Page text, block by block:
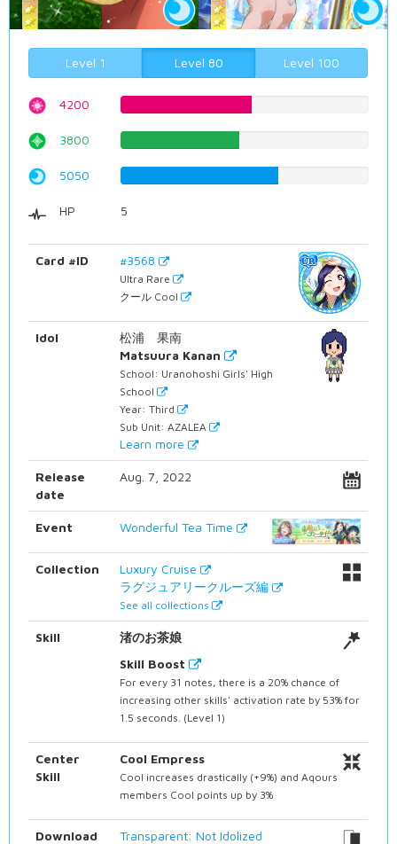
Level 1 Level 80 Level 100
4200
3800
5050
HP 5
Card #ID #3568
Ultra Rare
クール Cool
Idol
松浦 果南
Matsuura Kanan
School: Uranohoshi Girls' High
School
Year: Third
Sub Unit: AZALEA
Learn more
Release
date
Aug. 7, 2022
Event Wonderful Tea Time
Collection
Luxury Cruise
ラグジュアリークルーズ編
See all collections
Skill
渚のお茶娘
Skill Boost
For every 31 notes, there is a 20% chance of
increasing other skills' activation rate by 53% for
1.5 seconds. (Level 1)
Center
Skill
Cool Empress
Cool increases drastically (+9%) and Aqours
members Cool points up by 3%
Download
Transparent: Not Idolized